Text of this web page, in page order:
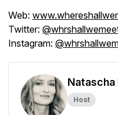
Web:
Twitter:
Instagram:
Natascha
Host